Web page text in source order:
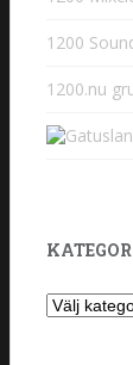
1200
1200.nu
Kategorier